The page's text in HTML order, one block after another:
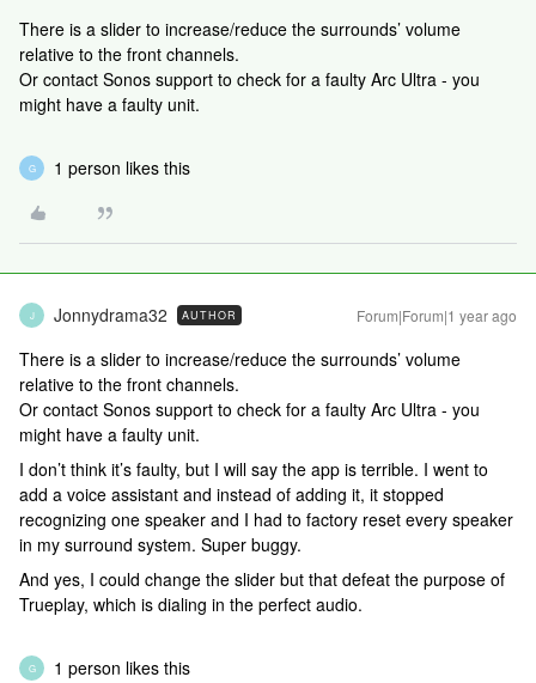
There is a slider to increase/reduce the surrounds’ volume
relative to the front channels.
Or contact Sonos support to check for a faulty Arc Ultra - you
might have a faulty unit.
G 1 person likes this
J Jonnydrama32 AUTHOR Forum|Forum|1 year ago
There is a slider to increase/reduce the surrounds’ volume
relative to the front channels.
Or contact Sonos support to check for a faulty Arc Ultra - you
might have a faulty unit.
I don’t think it’s faulty, but I will say the app is terrible. I went to
add a voice assistant and instead of adding it, it stopped
recognizing one speaker and I had to factory reset every speaker
in my surround system. Super buggy.
And yes, I could change the slider but that defeat the purpose of
Trueplay, which is dialing in the perfect audio.
G 1 person likes this